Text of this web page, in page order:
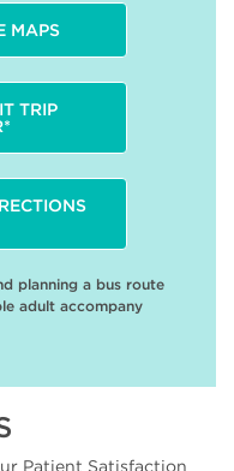
Patient Satisfaction
MAPS
TRIP
planning a bus route
adult accompany